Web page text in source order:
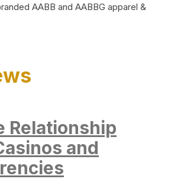
AABB and AABBG apparel &
Relationship
and